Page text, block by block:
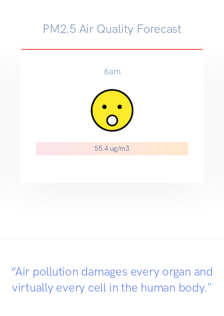
PM2.5 Air Quality Forecast
“Air pollution damages every organ and
virtually every cell in the human body."